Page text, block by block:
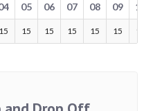
05 06 07 08 09 10
15 15 15 15 15 15 15